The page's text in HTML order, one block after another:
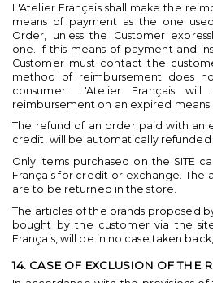
L'Atelier Français shall make the
means of payment as the one
Order, unless the Customer
one. If this means of payment and
Customer must contact the
method of reimbursement does
consumer. L'Atelier Français
reimbursement on an expired means
The refund of an order paid with an
credit, will be automatically refunded
Only items purchased on the SITE
Français for credit or exchange. The
are to be returned in the store.
The articles of the brands proposed
bought by the customer via the
Français, will be in no case taken
14. CASE OF EXCLUSION OF THE